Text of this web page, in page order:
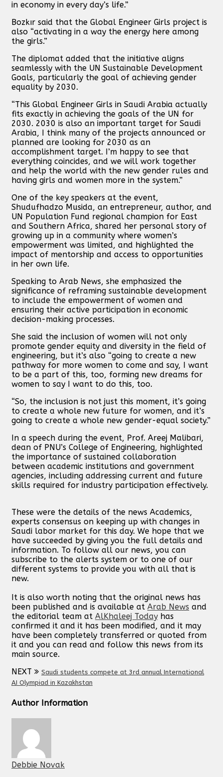
in economy in every day’s life.”
Bozkır said that the Global Engineer Girls project is
also “activating in a way the energy here among
the girls.”
The diplomat added that the initiative aligns
seamlessly with the UN Sustainable Development
Goals, particularly the goal of achieving gender
equality by 2030.
“This Global Engineer Girls in Saudi Arabia actually
fits exactly in achieving the goals of the UN for
2030. 2030 is also an important target for Saudi
Arabia, I think many of the projects announced or
planned are looking for 2030 as an
accomplishment target. I’m happy to see that
everything coincides, and we will work together
and help the world with the new gender rules and
having girls and women more in the system.”
One of the key speakers at the event,
Shudufhadzo Musida, an entrepreneur, author, and
UN Population Fund regional champion for East
and Southern Africa, shared her personal story of
growing up in a community where women’s
empowerment was limited, and highlighted the
impact of mentorship and access to opportunities
in her own life.
Speaking to Arab News, she emphasized the
significance of reframing sustainable development
to include the empowerment of women and
ensuring their active participation in economic
decision-making processes.
She said the inclusion of women will not only
promote gender equity and diversity in the field of
engineering, but it’s also “going to create a new
pathway for more women to come and say, I want
to be a part of this, too, forming new dreams for
women to say I want to do this, too.
“So, the inclusion is not just this moment, it’s going
to create a whole new future for women, and it’s
going to create a whole new gender-equal society.”
In a speech during the event, Prof. Areej Malibari,
dean of PNU’s College of Engineering, highlighted
the importance of sustained collaboration
between academic institutions and government
agencies, including addressing current and future
skills required for industry participation effectively.
These were the details of the news Academics,
experts consensus on keeping up with changes in
Saudi labor market for this day. We hope that we
have succeeded by giving you the full details and
information. To follow all our news, you can
subscribe to the alerts system or to one of our
different systems to provide you with all that is
new.
It is also worth noting that the original news has
been published and is available at Arab News and
the editorial team at AlKhaleej Today has
confirmed it and it has been modified, and it may
have been completely transferred or quoted from
it and you can read and follow this news from its
main source.
NEXT
Saudi students compete at 3rd annual International
AI Olympiad in Kazakhstan
Author Information
Debbie Novak